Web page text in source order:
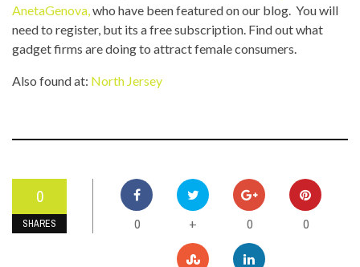
AnetaGenova,who have been featured on our blog. You will
need to register, but its a free subscription. Find out what
gadget firms are doing to attract female consumers.
Also found at: North Jersey
0
SHARES 0 + 0 0